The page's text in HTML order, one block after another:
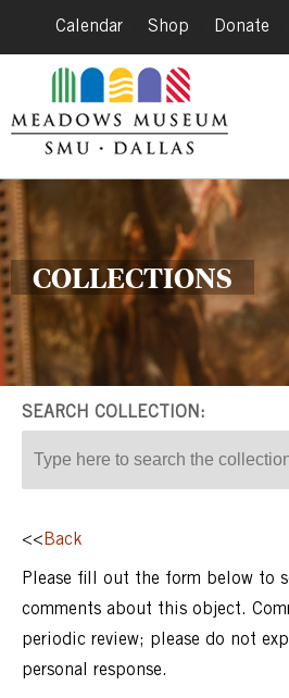
Calendar Shop Donate
COLLECTIONS
SEARCH COLLECTION
<< Back
Please fill out the form below to
comments about this object.
periodic review; please do not
personal response.